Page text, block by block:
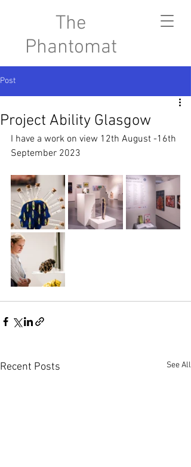
The
Phantomat
Post
Project Ability Glasgow
I have a work on view 12th August -16th
September 2023
Recent Posts See All